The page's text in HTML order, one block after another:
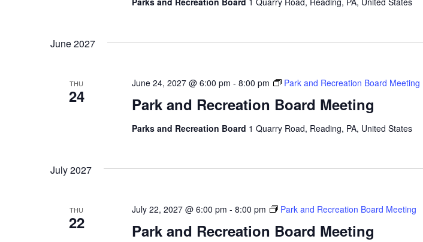
June 2027
THU
24 Park and Recreation Board Meeting
June 24, 2027 @ 6:00 pm - 8:00 pm Park and Recreation Board Meeting
Parks and Recreation Board 1 Quarry Road, Reading, PA, United States
July 2027
THU
22 Park and Recreation Board Meeting
July 22, 2027 @ 6:00 pm - 8:00 pm Park and Recreation Board Meeting